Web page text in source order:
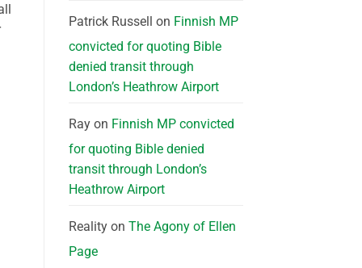
Patrick Russell on Finnish MP
convicted for quoting Bible
denied transit through
London’s Heathrow Airport
Rayon Finnish MP convicted
for quoting Bible denied
transit through London’s
Heathrow Airport
Realityon The Agony of Ellen
Page